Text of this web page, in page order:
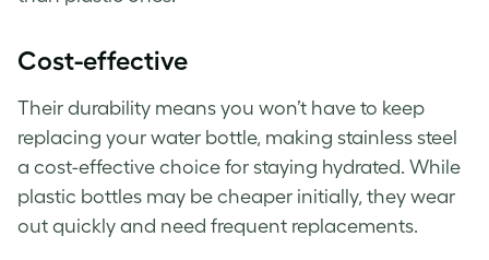
Cost-effective
Their durability means you won’t have to keep
replacing your water bottle, making stainless steel
a cost-effective choice for staying hydrated. While
plastic bottles may be cheaper initially, they wear
out quickly and need frequent replacements.